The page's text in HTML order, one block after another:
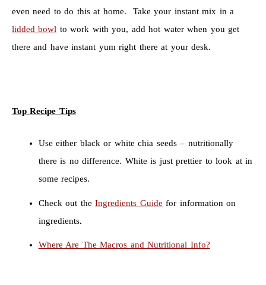
even need to do this at home. Take your instant mix in a
lidded bowl to work with you, add hot water when you get
there and have instant yum right there at your desk.
Top Recipe Tips
Use either black or white chia seeds – nutritionally
there is no difference. White is just prettier to look at in
some recipes.
Check out theIngredients Guide for information on
ingredients.
Where Are The Macros and Nutritional Info?